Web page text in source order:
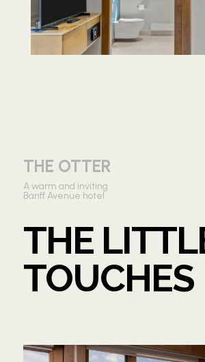
THE OTTER
A warm and inviting
Banff Avenue hotel
THE
TOUCHES